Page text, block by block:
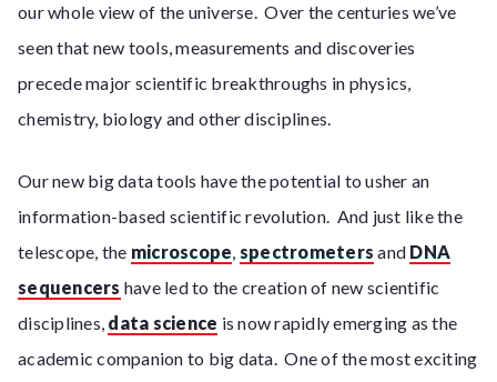
our whole view of the universe. Over the centuries we’ve
seen that new tools, measurements and discoveries
precede major scientific breakthroughs in physics,
chemistry, biology and other disciplines.
Our new big data tools have the potential to usher an
information-based scientific revolution. And just like the
telescope, the microscope, spectrometers and DNA
sequencers have led to the creation of new scientific
disciplines, data science is now rapidly emerging as the
academic companion to big data. One of the most exciting